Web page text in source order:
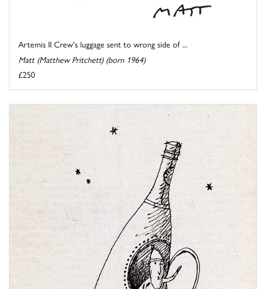
Artemis II Crew's luggage sent to wrong side of ...
Matt (Matthew Pritchett) (born 1964)
£250